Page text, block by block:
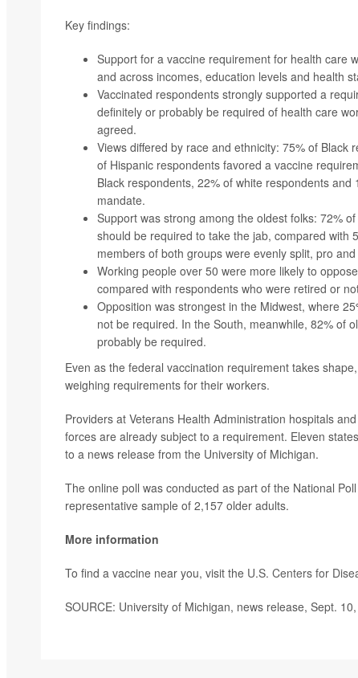
Key findings:
Support for a vaccine requirement for health care
and across incomes, education levels and health
Vaccinated respondents strongly supported a
definitely or probably be required of health care
agreed.
Views differed by race and ethnicity: 75% of
of Hispanic respondents favored a vaccine
Black respondents, 22% of white respondents
mandate.
Support was strong among the oldest folks: 72%
should be required to take the jab, compared with
members of both groups were evenly split, pro and
Working people over 50 were more likely to
compared with respondents who were retired or
Opposition was strongest in the Midwest, where
not be required. In the South, meanwhile, 82% of
probably be required.
Even as the federal vaccination requirement takes
weighing requirements for their workers.
Providers at Veterans Health Administration hospitals
forces are already subject to a requirement. Eleven
to a news release from the University of Michigan.
The online poll was conducted as part of the National
representative sample of 2,157 older adults.
More information
To find a vaccine near you, visit the U.S. Centers for
SOURCE: University of Michigan, news release, Sept. 10,